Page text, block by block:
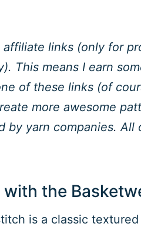
links (only for
This means I earn
of these links (of
more awesome
by yarn companies.
the
is a classic